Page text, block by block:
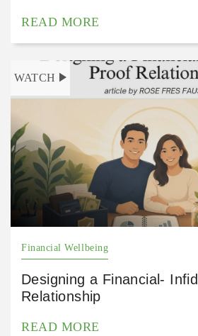
READ MORE
WATCH
Financial Wellbeing
Designing a Financial-
Relationship
READ MORE